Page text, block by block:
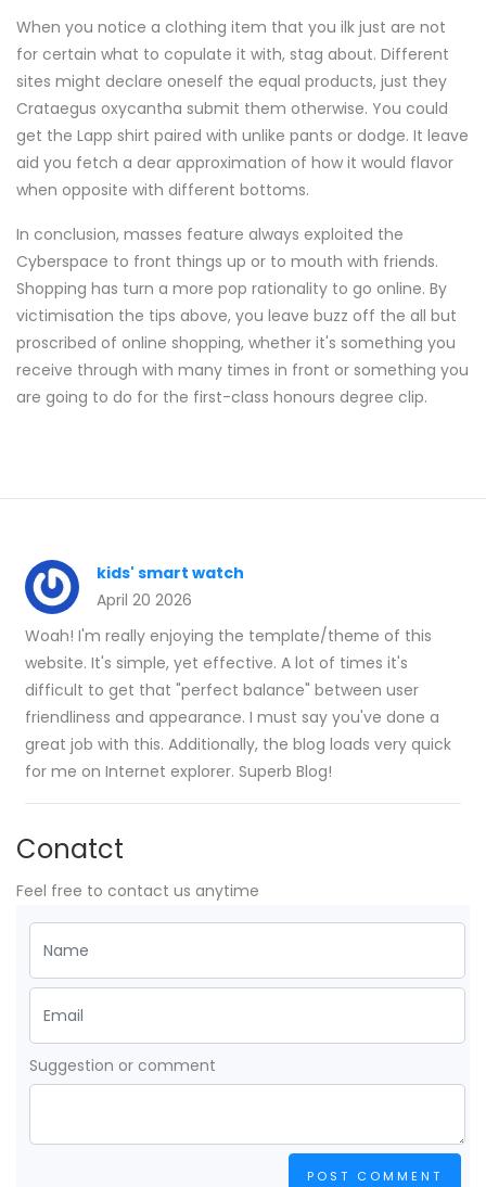
When you notice a clothing item that you ilk just are not
for certain what to copulate it with, stag about. Different
sites might declare oneself the equal products, just they
Crataegus oxycantha submit them otherwise. You could
get the Lapp shirt paired with unlike pants or dodge. It leave
aid you fetch a dear approximation of how it would flavor
when opposite with different bottoms.
In conclusion, masses feature always exploited the
Cyberspace to front things up or to mouth with friends.
Shopping has turn a more pop rationality to go online. By
victimisation the tips above, you leave buzz off the all but
proscribed of online shopping, whether it's something you
receive through with many times in front or something you
are going to do for the first-class honours degree clip.
kids' smart watch
April 20 2026
Woah! I'm really enjoying the template/theme of this
website. It's simple, yet effective. A lot of times it's
difficult to get that "perfect balance" between user
friendliness and appearance. I must say you've done a
great job with this. Additionally, the blog loads very quick
for me on Internet explorer. Superb Blog!
Conatct
Feel free to contact us anytime
Suggestion or comment
POST COMMENT